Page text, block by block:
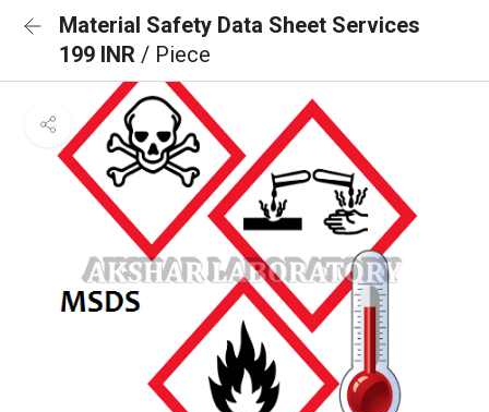
Material Safety Data Sheet Services
199 INR / Piece